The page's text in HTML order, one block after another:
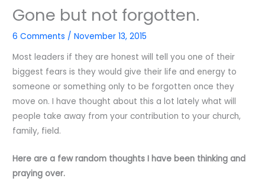
Gone but not forgotten.
6 Comments /November 13, 2015
Most leaders if they are honest will tell you one of their
biggest fears is they would give their life and energy to
someone or something only to be forgotten once they
move on. I have thought about this a lot lately what will
people take away from your contribution to your church,
family, field.
Here are a few random thoughts I have been thinking and
praying over.